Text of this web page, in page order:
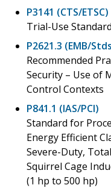
P3141 (CTS/ETSC)
Trial-Use
P2621.3 (EMB/
Recommended
Security – Use of
Control Contexts
P841.1 (IAS/PCI)
Standard for
Energy Efficient
Severe-Duty,
Squirrel Cage
(1 hp to 500 hp)